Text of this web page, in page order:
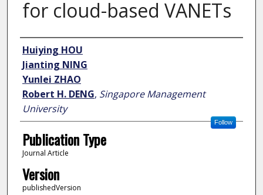
for cloud-based VANETs
Author
Huiying HOU
Jianting NING
Yunlei ZHAO
Robert H. DENG, Singapore Management
University
Follow
Publication Type
Journal Article
Version
publishedVersion